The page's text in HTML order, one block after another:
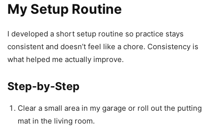
My Setup Routine
I developed a short setup routine so practice stays
consistent and doesn’t feel like a chore. Consistency is
what helped me actually improve.
Step-by-Step
Clear a small area in my garage or roll out the putting
mat in the living room.